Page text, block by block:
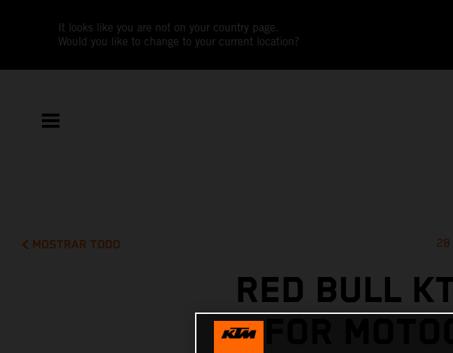
It looks like you are not on your country page.
Would you like to change to your current location?
MOSTRAR TODO
RED BULL